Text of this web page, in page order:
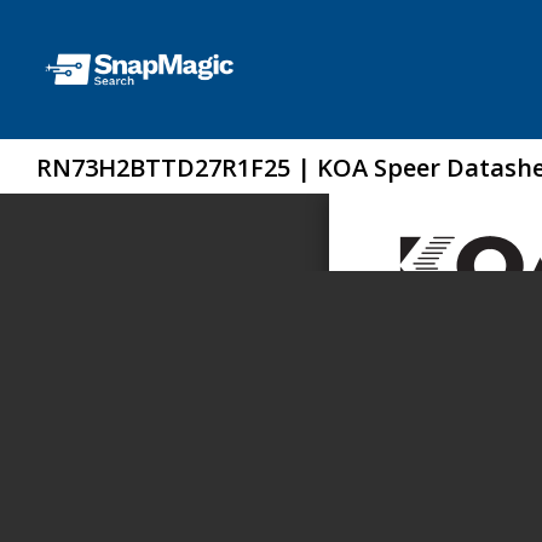
RN73H2BTTD27R1F25 | KOA Speer